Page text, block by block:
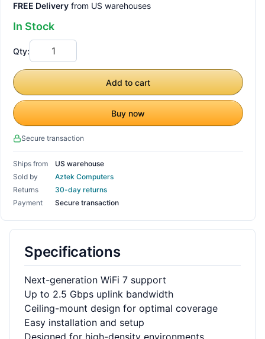
FREE Delivery from US warehouses
In Stock
Qty:
Add to cart
Buy now
Secure transaction
Ships from
US warehouse
Sold by
Aztek Computers
Returns
30-day returns
Payment
Secure transaction
Specifications
Next-generation WiFi 7 support
Up to 2.5 Gbps uplink bandwidth
Ceiling-mount design for optimal coverage
Easy installation and setup
Designed for high-density environments